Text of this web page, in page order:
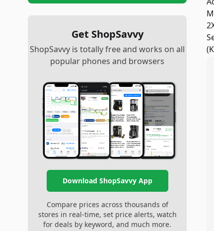
Get ShopSavvy
ShopSavvy is totally free and works on all
popular phones and browsers
Download ShopSavvy App
Compare prices across thousands of
stores in real-time, set price alerts, watch
for deals by keyword, and much more.